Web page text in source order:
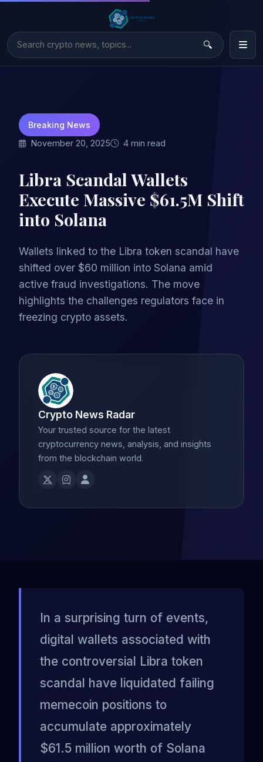
Breaking News
November 20, 2025
4 min read
Libra Scandal Wallets
Execute Massive $61.5M Shift
into Solana
Wallets linked to the Libra token scandal have
shifted over $60 million into Solana amid
active fraud investigations. The move
highlights the challenges regulators face in
freezing crypto assets.
Crypto News Radar
Your trusted source for the latest
cryptocurrency news, analysis, and insights
from the blockchain world.
In a surprising turn of events,
digital wallets associated with
the controversial Libra token
scandal have liquidated failing
memecoin positions to
accumulate approximately
$61.5 million worth of Solana